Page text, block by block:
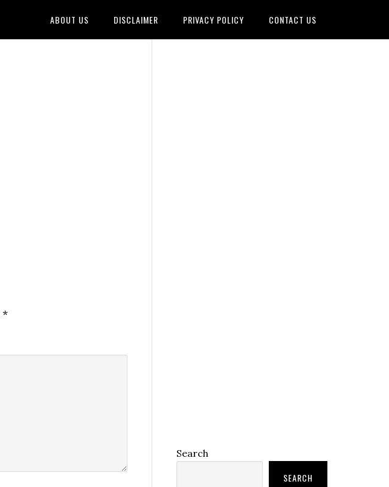
ABOUT US DISCLAIMER PRIVACY POLICY CONTACT US
*
Search
SEARCH